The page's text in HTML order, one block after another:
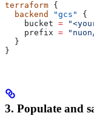
terraform {
  backend
"gcs"
{
    bucket
=
    prefix
=
  }
}
3. Populate and